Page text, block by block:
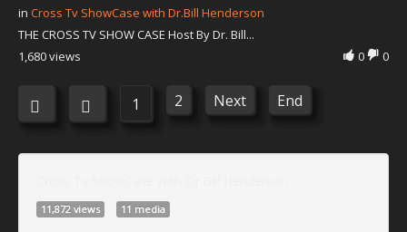
in Cross Tv ShowCase with Dr.Bill Henderson
THE CROSS TV SHOW CASE Host By Dr. Bill...
0
0
1,680 views
1 2 Next End
11,872 views 11 media